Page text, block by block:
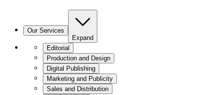
Our Services
Expand
Editorial
Production and Design
Digital Publishing
Marketing and Publicity
Sales and Distribution